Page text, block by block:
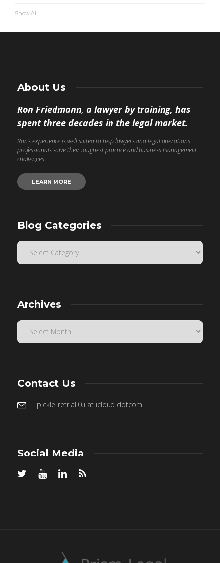
Show All
About Us
Ron Friedmann, a lawyer by training, has
spent three decades in the legal market.
Ron’s experience is well suited to help lawyers and legal operations
professionals solve their toughest practice and business management
challenges.
LEARN MORE
Blog Categories
Archives
Contact Us
pickle_retrial.0u at icloud dotcom
Social Media